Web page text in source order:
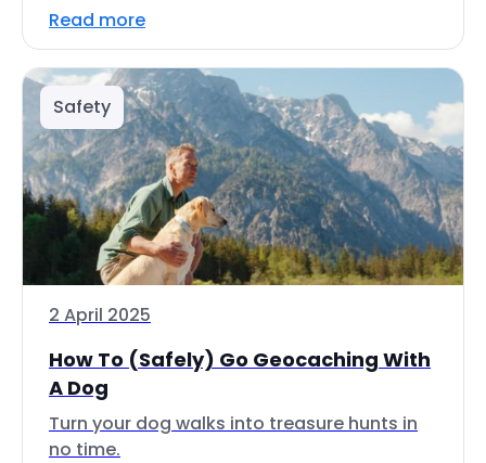
Read more
Safety
2 April 2025
How To (Safely) Go Geocaching With
A Dog
Turn your dog walks into treasure hunts in
no time.